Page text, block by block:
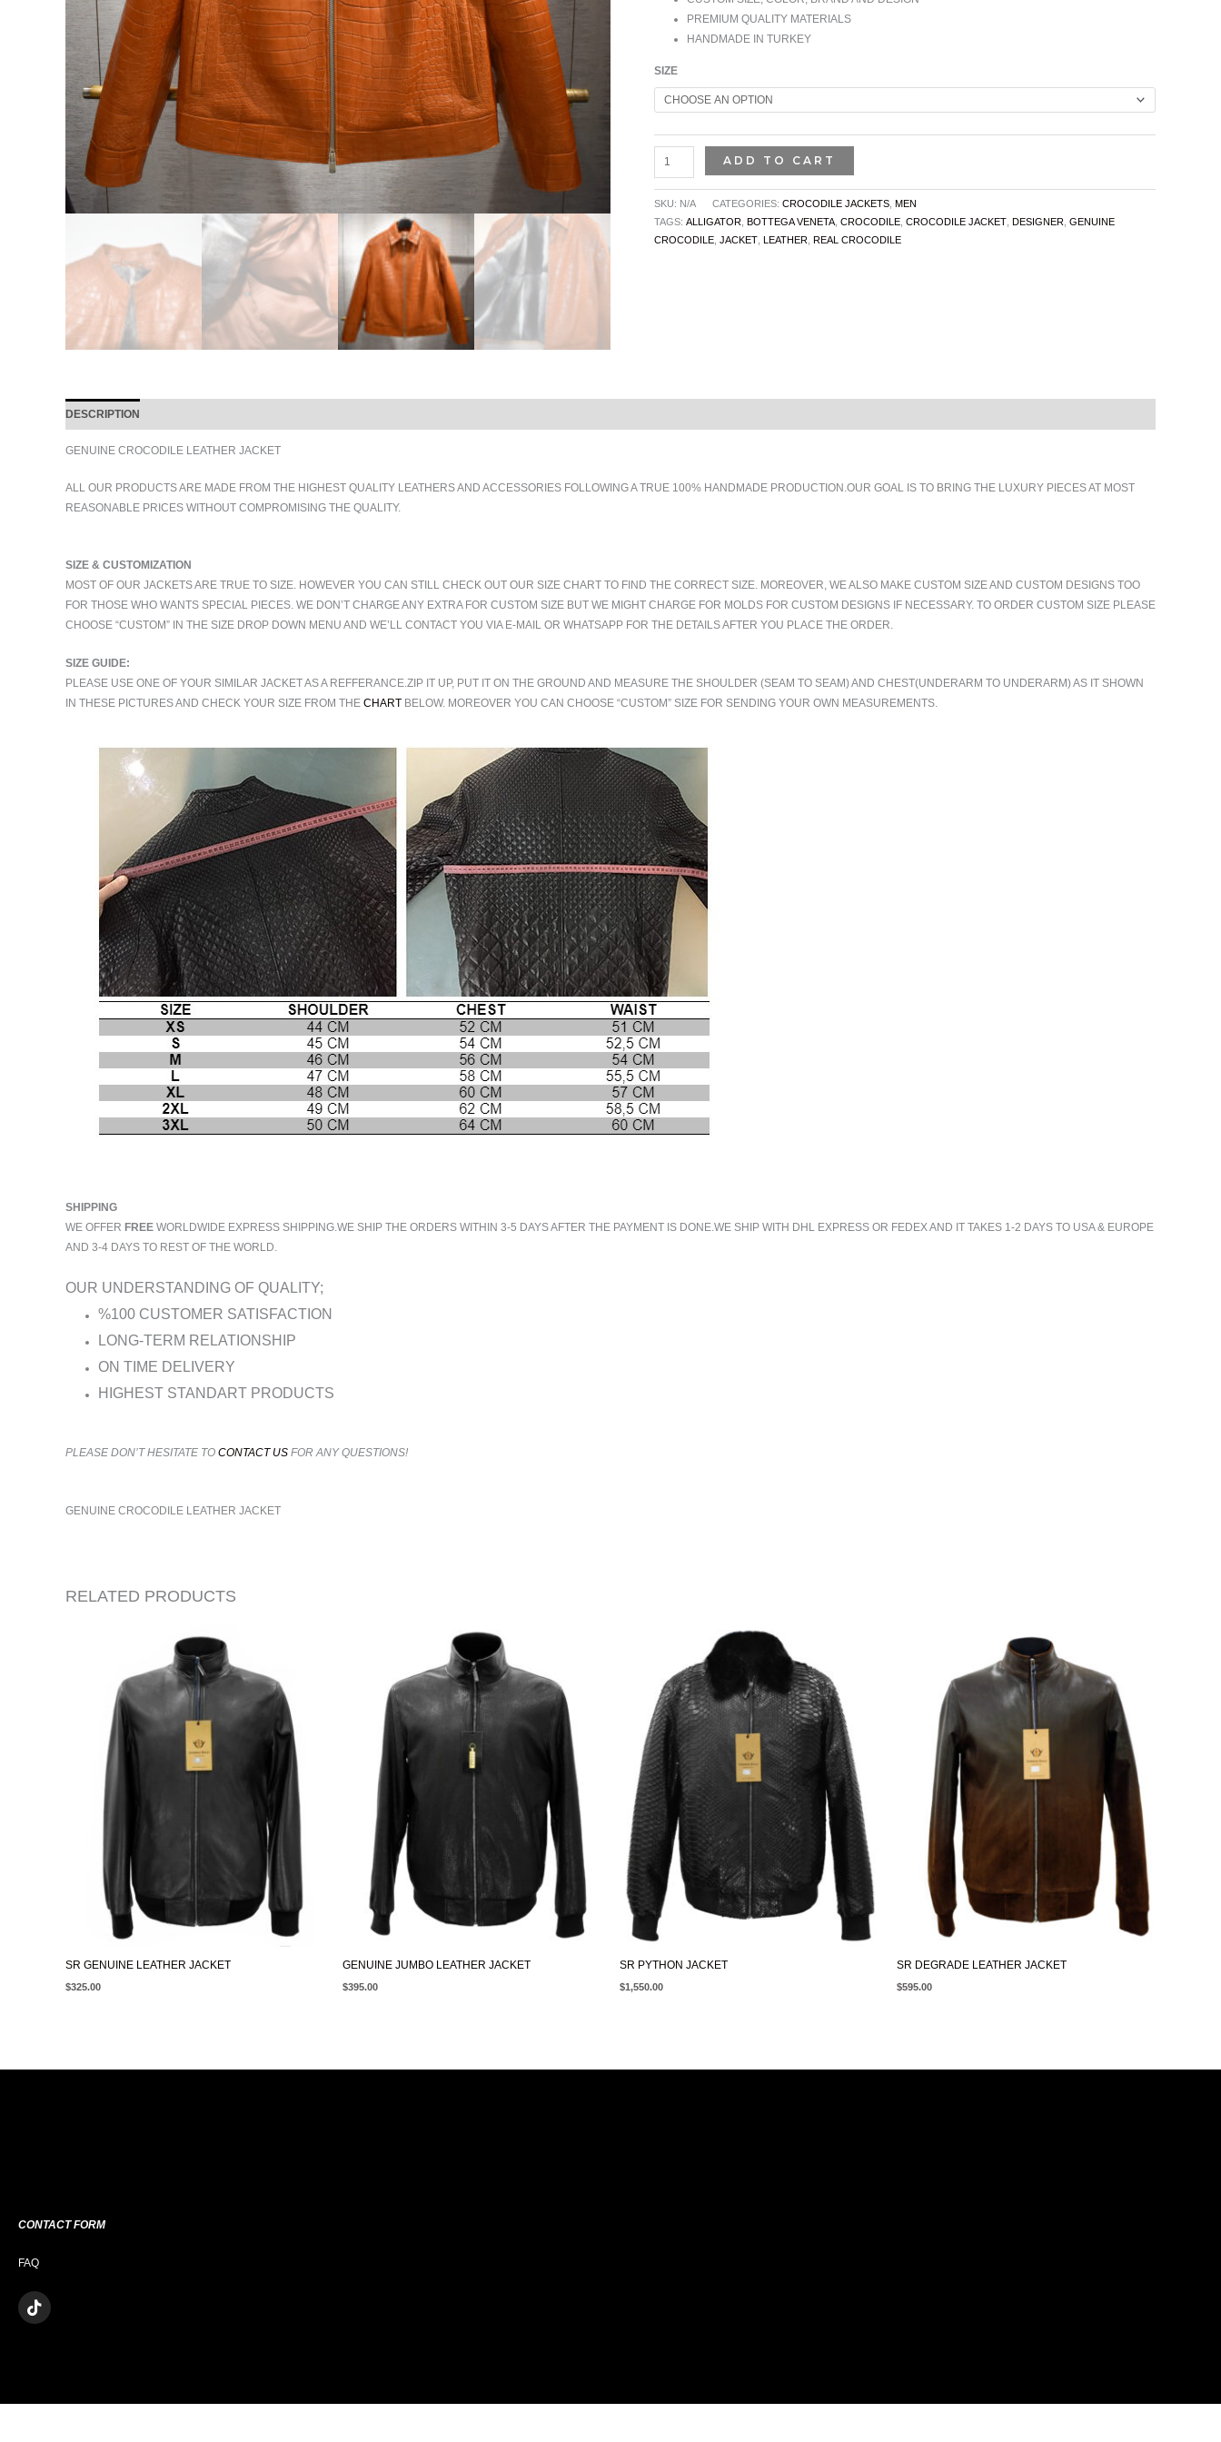
PREMIUM QUALITY MATERIALS
HANDMADE IN TURKEY
SIZE
ADD TO CART
SKU: N/A CATEGORIES: CROCODILE JACKETS MEN
TAGS: ALLIGATOR BOTTEGA VENETA CROCODILE CROCODILE JACKET DESIGNER GENUINE
CROCODILE JACKET LEATHER REAL CROCODILE
DESCRIPTION
GENUINE CROCODILE LEATHER JACKET
ALL OUR PRODUCTS ARE MADE FROM THE HIGHEST QUALITY LEATHERS AND ACCESSORIES FOLLOWING A TRUE 100% HANDMADE PRODUCTION.OUR GOAL IS TO BRING THE LUXURY PIECES AT MOST
REASONABLE PRICES WITHOUT COMPROMISING THE QUALITY.
SIZE & CUSTOMIZATION
MOST OF OUR JACKETS ARE TRUE TO SIZE. HOWEVER YOU CAN STILL CHECK OUT OUR SIZE CHART TO FIND THE CORRECT SIZE. MOREOVER, WE ALSO MAKE CUSTOM SIZE AND CUSTOM DESIGNS TOO
FOR THOSE WHO WANTS SPECIAL PIECES. WE DON’T CHARGE ANY EXTRA FOR CUSTOM SIZE BUT WE MIGHT CHARGE FOR MOLDS FOR CUSTOM DESIGNS IF NECESSARY. TO ORDER CUSTOM SIZE PLEASE
CHOOSE “CUSTOM” IN THE SIZE DROP DOWN MENU AND WE’LL CONTACT YOU VIA E-MAIL OR WHATSAPP FOR THE DETAILS AFTER YOU PLACE THE ORDER.
SIZE GUIDE:
PLEASE USE ONE OF YOUR SIMILAR JACKET AS A REFFERANCE.ZIP IT UP, PUT IT ON THE GROUND AND MEASURE THE SHOULDER (SEAM TO SEAM) AND CHEST(UNDERARM TO UNDERARM) AS IT SHOWN
IN THESE PICTURES AND CHECK YOUR SIZE FROM THE CHART BELOW. MOREOVER YOU CAN CHOOSE “CUSTOM” SIZE FOR SENDING YOUR OWN MEASUREMENTS.
SHIPPING
WE OFFER FREE WORLDWIDE EXPRESS SHIPPING.WE SHIP THE ORDERS WITHIN 3-5 DAYS AFTER THE PAYMENT IS DONE.WE SHIP WITH DHL EXPRESS OR FEDEX AND IT TAKES 1-2 DAYS TO USA & EUROPE
AND 3-4 DAYS TO REST OF THE WORLD.
OUR UNDERSTANDING OF QUALITY;
%100 CUSTOMER SATISFACTION
LONG-TERM RELATIONSHIP
ON TIME DELIVERY
HIGHEST STANDART PRODUCTS
PLEASE DON’T HESITATE TO CONTACT US FOR ANY QUESTIONS!
GENUINE CROCODILE LEATHER JACKET
RELATED PRODUCTS
SR GENUINE LEATHER JACKET
$325.00
GENUINE JUMBO LEATHER JACKET
$395.00
SR PYTHON JACKET
$1,550.00
SR DEGRADE LEATHER JACKET
$595.00
CONTACT FORM
FAQ
T
I